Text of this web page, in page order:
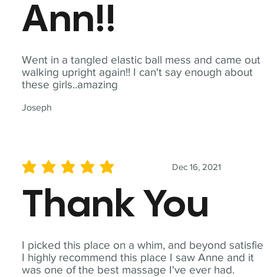
Went in a tangled elastic ball mess and came out
walking upright again!! I can't say enough about
these girls..amazing
Joseph
Ann!!
I picked this place on a whim, and beyond
I highly recommend this place I saw Anne and it
was one of the best massage I've ever had.
Dec 16, 2021
average rating is 5 out of 5
Thank You